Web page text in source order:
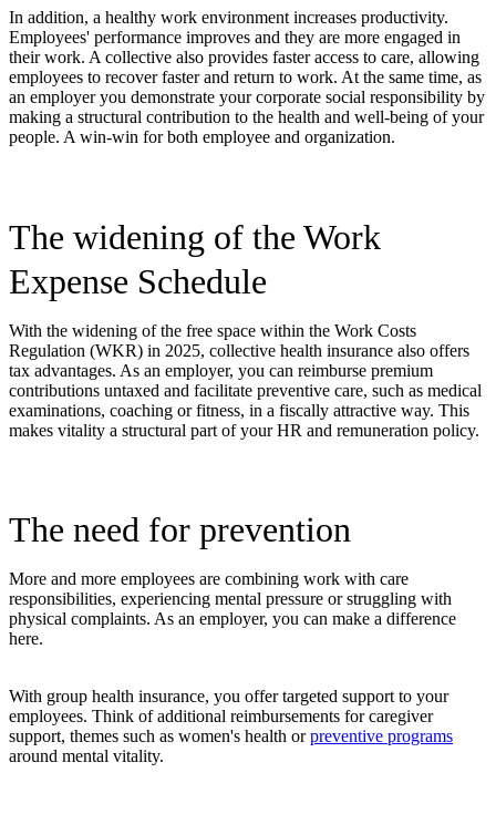
In addition, a healthy work environment increases productivity.
Employees' performance improves and they are more engaged in
their work. A collective also provides faster access to care, allowing
employees to recover faster and return to work. At the same time, as
an employer you demonstrate your corporate social responsibility by
making a structural contribution to the health and well-being of your
people. A win-win for both employee and organization.
The widening of the Work
Expense Schedule
With the widening of the free space within the Work Costs
Regulation (WKR) in 2025, collective health insurance also offers
tax advantages. As an employer, you can reimburse premium
contributions untaxed and facilitate preventive care, such as medical
examinations, coaching or fitness, in a fiscally attractive way. This
makes vitality a structural part of your HR and remuneration policy.
The need for prevention
More and more employees are combining work with care
responsibilities, experiencing mental pressure or struggling with
physical complaints. As an employer, you can make a difference
here.
With group health insurance, you offer targeted support to your
employees. Think of additional reimbursements for caregiver
support, themes such as women's health orpreventive programs
around mental vitality.